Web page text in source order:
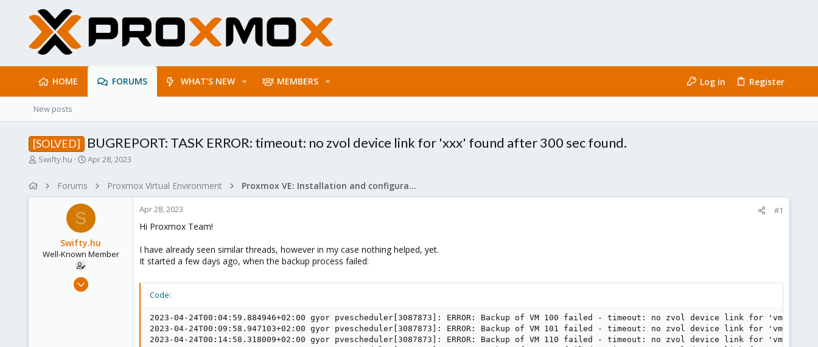
HOME FORUMS WHAT'S NEW MEMBERS Log in Register
New posts
[SOLVED] BUGREPORT: TASK ERROR: timeout: no zvol device link for 'xxx' found after 300 sec found.
T
Swifty.hu
S
t
t
e
Apr 28, 2023
Forums Proxmox Virtual Environment Proxmox VE: Installation and configuration
S
Swifty.hu
Well-Known Member
Jan 23, 2021
Apr 28, 2023 #1
Hi Proxmox Team!
I have already seen similar threads, however in my case nothing helped, yet.
It started a few days ago, when the backup process failed:
Code:
2023-04-24T00:04:59.884946+02:00 gyor pvescheduler[3087873]: ERROR: Backup of VM 100 failed - timeout: no zvol device link for 'vm-
2023-04-24T00:09:58.947103+02:00 gyor pvescheduler[3087873]: ERROR: Backup of VM 101 failed - timeout: no zvol device link for 'vm-
2023-04-24T00:14:58.318009+02:00 gyor pvescheduler[3087873]: ERROR: Backup of VM 110 failed - timeout: no zvol device link for 'vm-